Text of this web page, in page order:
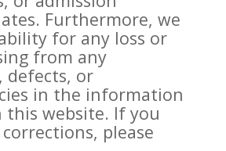
Furthermore, we
for any loss or
from any
defects, or
in the information
this website. If you
please